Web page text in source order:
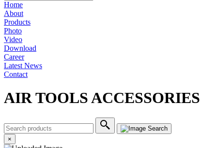
Home
About
Products
Photo
Video
Download
Career
Latest News
Contact
AIR TOOLS ACCESSORIES
×